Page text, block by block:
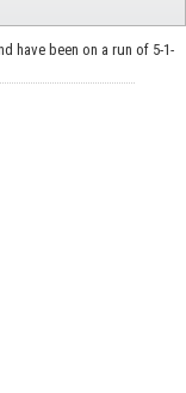
have been on a run of 5-1-